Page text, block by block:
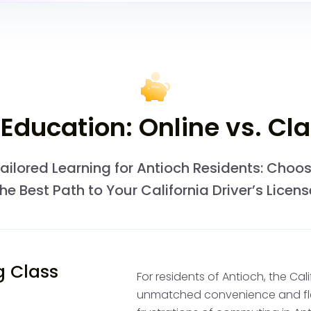
to ensure you can
Pay the
Permit
After passing the
receive a temporary
to begin driving under
Online vs.
Learning for Antioch Residents:
Best Path to Your California Driver’s
Class
For residents of Antioch, the
unmatched convenience and